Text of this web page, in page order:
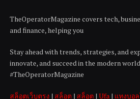
TheOperatorMagazine covers tech,
and finance, helping you
Stay ahead with trends, strategies, and
innovate, and succeed in the modern
#TheOperatorMagazine
สล็อตเว็บตรง | สล็อต | สล็อต | Ufa | แทงบอ